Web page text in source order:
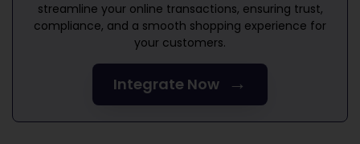
streamline your online transactions, ensuring trust,
compliance, and a smooth shopping experience for
your customers.
Integrate Now →